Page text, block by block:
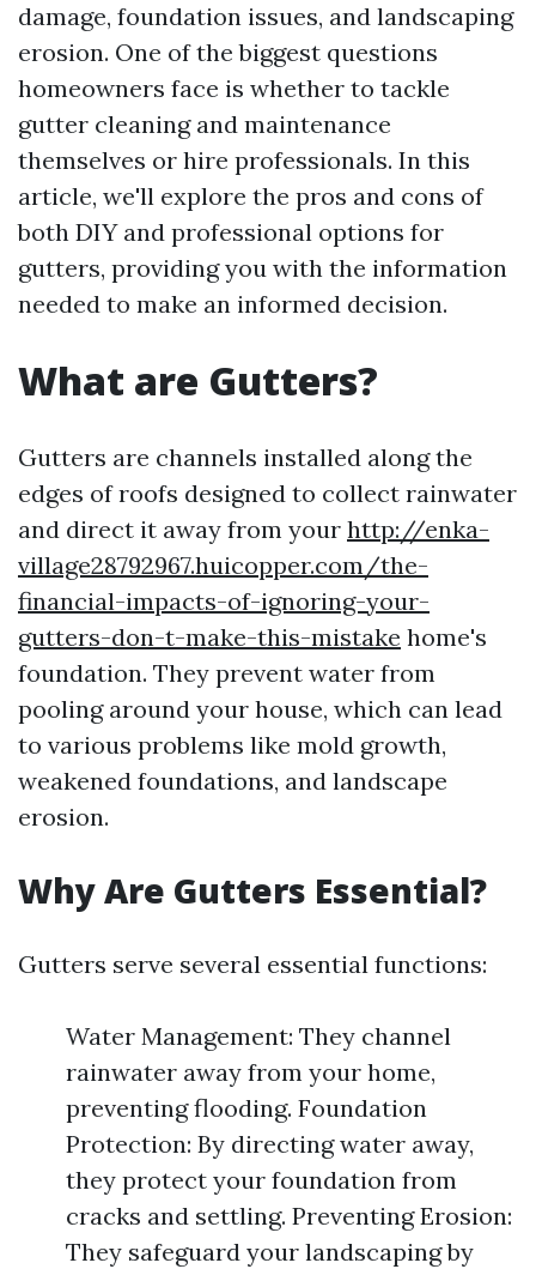
damage, foundation issues, and landscaping
erosion. One of the biggest questions
homeowners face is whether to tackle
gutter cleaning and maintenance
themselves or hire professionals. In this
article, we'll explore the pros and cons of
both DIY and professional options for
gutters, providing you with the information
needed to make an informed decision.
What are Gutters?
Gutters are channels installed along the
edges of roofs designed to collect rainwater
and direct it away from your http://enka-
village28792967.huicopper.com/the-
financial-impacts-of-ignoring-your-
gutters-don-t-make-this-mistake home's
foundation. They prevent water from
pooling around your house, which can lead
to various problems like mold growth,
weakened foundations, and landscape
erosion.
Why Are Gutters Essential?
Gutters serve several essential functions:
Water Management: They channel
rainwater away from your home,
preventing flooding. Foundation
Protection: By directing water away,
they protect your foundation from
cracks and settling. Preventing Erosion:
They safeguard your landscaping by